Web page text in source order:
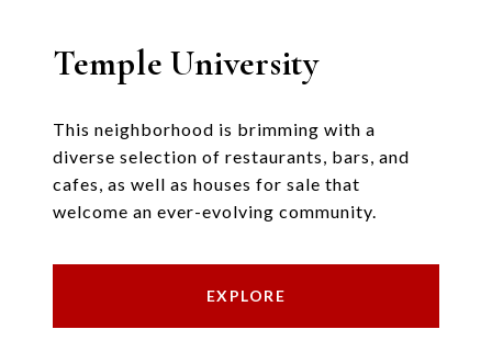
Temple University
This neighborhood is brimming with a
diverse selection of restaurants, bars, and
cafes, as well as houses for sale that
welcome an ever-evolving community.
EXPLORE